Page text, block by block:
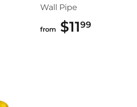
Wall Pipe
from $1199